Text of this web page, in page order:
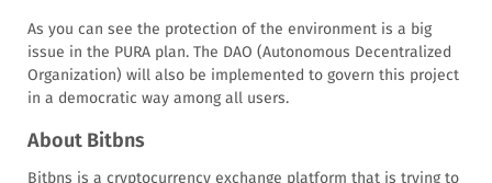
As you can see the protection of the environment is a big
issue in the PURA plan. The DAO (Autonomous Decentralized
Organization) will also be implemented to govern this project
in a democratic way among all users.
About Bitbns
Bitbns is a cryptocurrency exchange platform that is trying to